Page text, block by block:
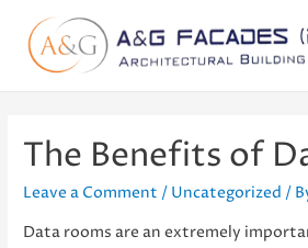
The Benefits of
Leave a Comment / Uncategorized /
Data rooms are an extremely